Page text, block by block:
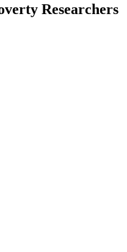
Researchers